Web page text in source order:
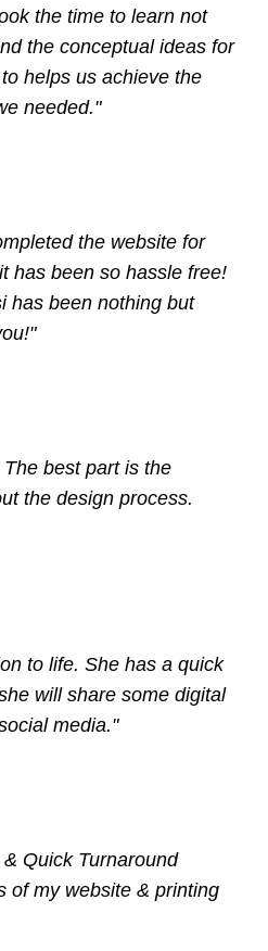
the time to learn not
the conceptual ideas for
helps us achieve the
needed."
the website for
has been so hassle free!
has been nothing but
best part is the
the design process.
to life. She has a quick
will share some digital
media."
Quick Turnaround
of my website & printing